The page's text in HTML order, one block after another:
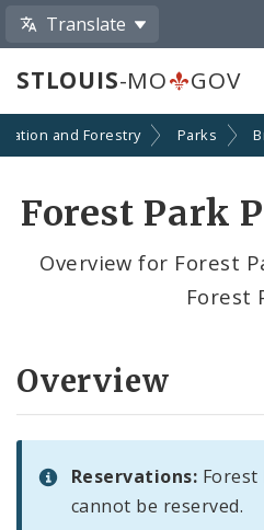
Translate
STLOUIS-MO GOV
and Forestry Parks
Forest Park
Overview for Forest
Forest
Overview
Reservations: Forest
cannot be reserved.